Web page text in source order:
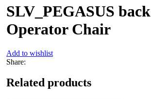
SLV_PEGASUS back
Operator Chair
Add to wishlist
Share:
Related products